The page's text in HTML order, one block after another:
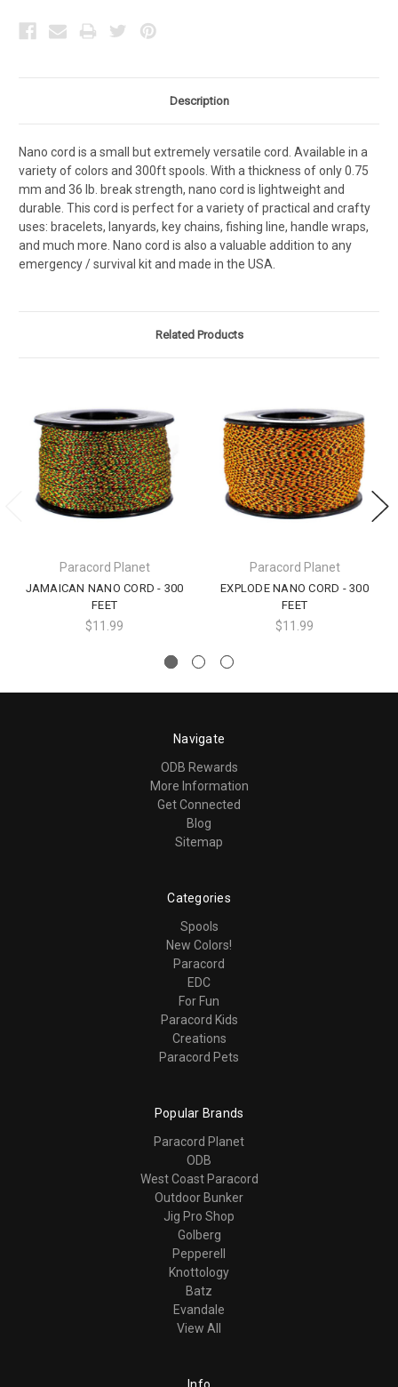
Description
Nano cord is a small but extremely versatile cord. Available in a
variety of colors and 300ft spools. With a thickness of only 0.75
mm and 36 lb. break strength, nano cord is lightweight and
durable. This cord is perfect for a variety of practical and crafty
uses: bracelets, lanyards, key chains, fishing line, handle wraps,
and much more. Nano cord is also a valuable addition to any
emergency / survival kit and made in the USA.
Related Products
Paracord Planet
JAMAICAN NANO CORD - 300
FEET
$11.99
Paracord Planet
EXPLODE NANO CORD - 300
FEET
$11.99
Navigate
ODB Rewards
More Information
Get Connected
Blog
Sitemap
Categories
Spools
New Colors!
Paracord
EDC
For Fun
Paracord Kids
Creations
Paracord Pets
Popular Brands
Paracord Planet
ODB
West Coast Paracord
Outdoor Bunker
Jig Pro Shop
Golberg
Pepperell
Knottology
Batz
Evandale
View All